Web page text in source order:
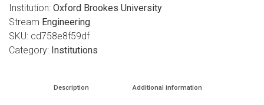
Institution: Oxford Brookes University
Stream Engineering
SKU: cd758e8f59df
Category: Institutions
Description Additional information